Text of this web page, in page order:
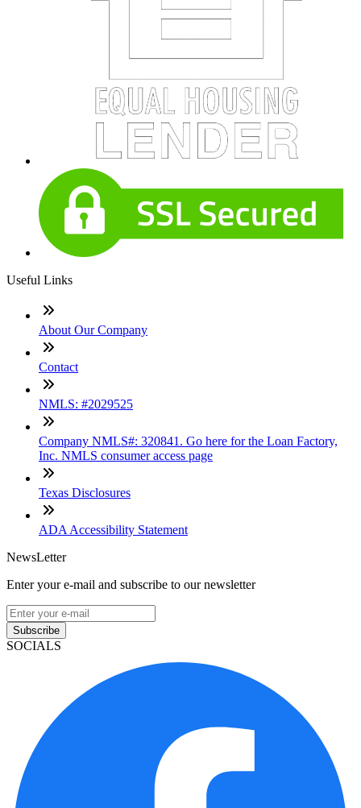
Useful Links
About Our Company
Contact
NMLS: #2029525
Company NMLS#: 320841. Go here for the Loan Factory,
Inc. NMLS consumer access page
Texas Disclosures
ADA Accessibility Statement
NewsLetter
Enter your e-mail and subscribe to our newsletter
Subscribe
SOCIALS